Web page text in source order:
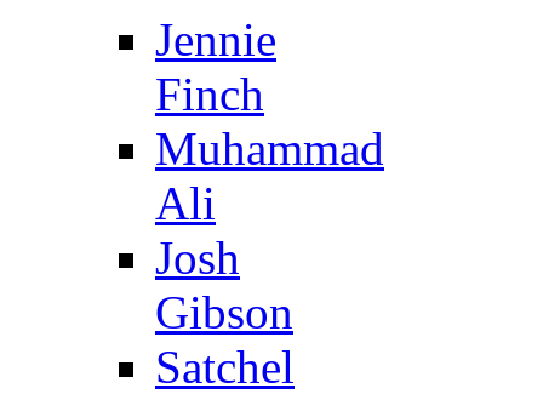
Jennie
Finch
Muhammad
Ali
Josh
Gibson
Satchel